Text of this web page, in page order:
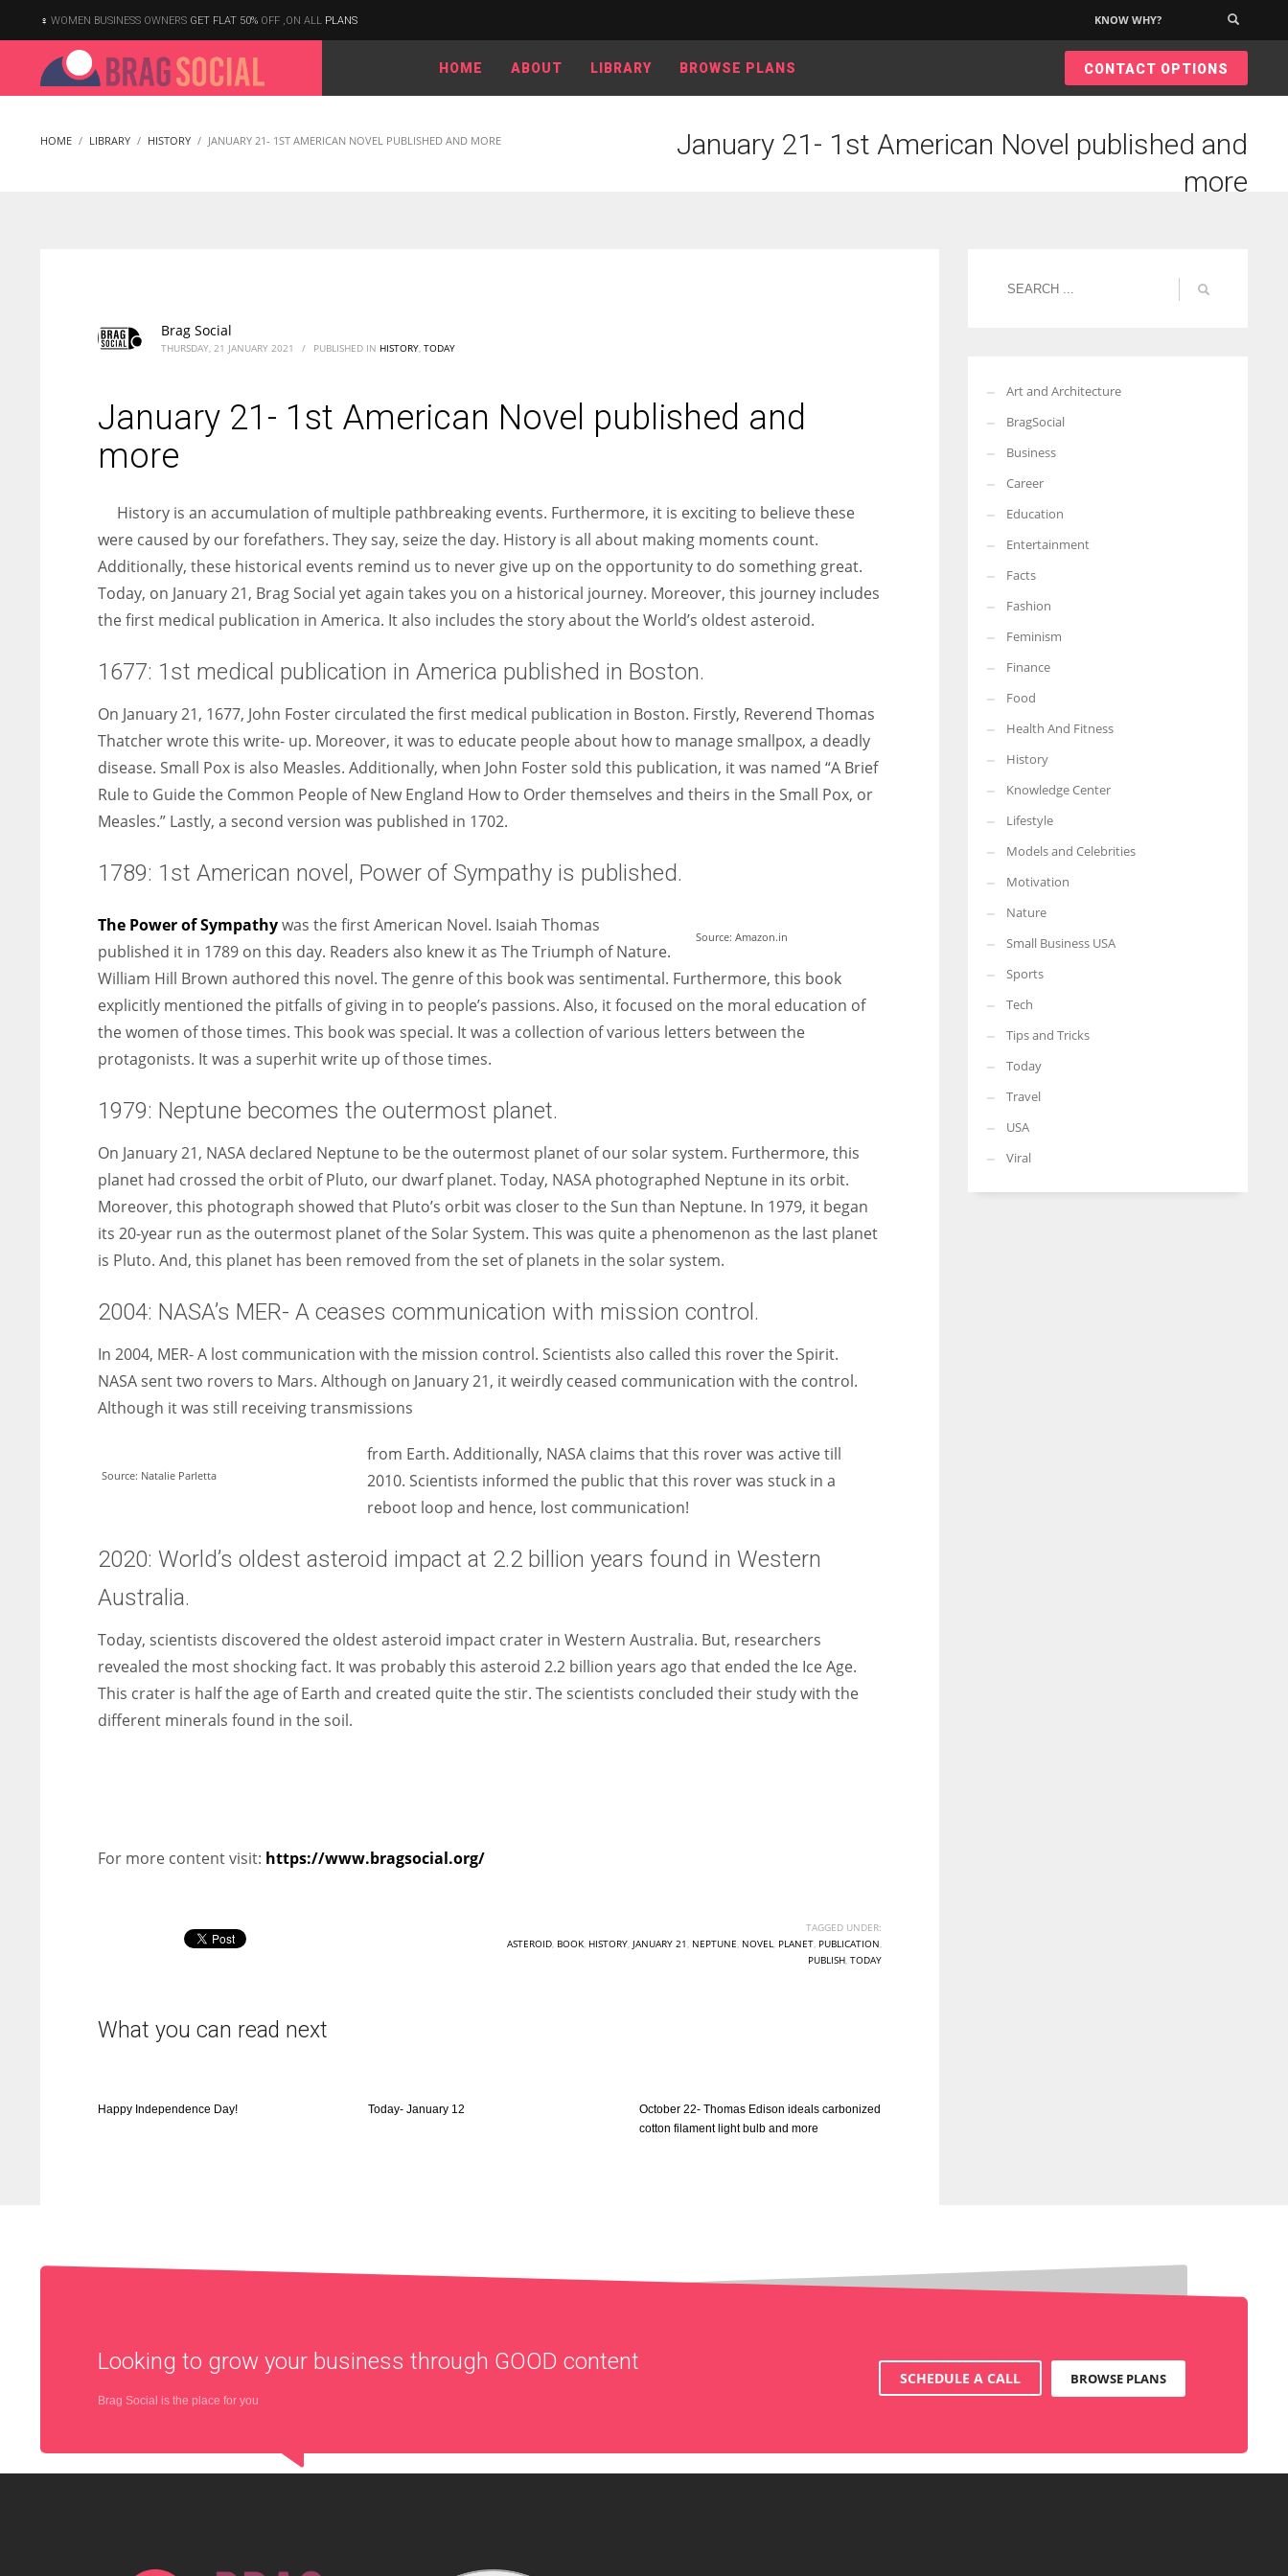
According to the 2021 survey, there are around 252 million women
entrepreneurs around the world who are running businesses
despite all the societal oppressions.
More Women should excel in their businesses against all the odds
which are more in their way.
WOMEN BUSINESS OWNERS GET FLAT 50% OFF ,ON ALL PLANS KNOW WHY?
HOME ABOUT LIBRARY BROWSE PLANS CONTACT OPTIONS
HOME LIBRARY HISTORY JANUARY 21- 1ST AMERICAN NOVEL PUBLISHED AND MORE
January 21- 1st American Novel published and
more
Brag Social
THURSDAY, 21 JANUARY 2021 / PUBLISHED IN HISTORY, TODAY
January 21- 1st American Novel published and
more
History is an accumulation of multiple pathbreaking events. Furthermore, it is exciting to believe these
were caused by our forefathers. They say, seize the day. History is all about making moments count.
Additionally, these historical events remind us to never give up on the opportunity to do something great.
Today, on January 21, Brag Social yet again takes you on a historical journey. Moreover, this journey includes
the first medical publication in America. It also includes the story about the World’s oldest asteroid.
1677: 1st medical publication in America published in Boston.
On January 21, 1677, John Foster circulated the first medical publication in Boston. Firstly, Reverend Thomas
Thatcher wrote this write- up. Moreover, it was to educate people about how to manage smallpox, a deadly
disease. Small Pox is also Measles. Additionally, when John Foster sold this publication, it was named “A Brief
Rule to Guide the Common People of New England How to Order themselves and theirs in the Small Pox, or
Measles.” Lastly, a second version was published in 1702.
1789: 1st American novel, Power of Sympathy is published.
Source: Amazon.in
The Power of Sympathywas the first American Novel. Isaiah Thomas
published it in 1789 on this day. Readers also knew it as The Triumph of Nature.
William Hill Brown authored this novel. The genre of this book was sentimental. Furthermore, this book
explicitly mentioned the pitfalls of giving in to people’s passions. Also, it focused on the moral education of
the women of those times. This book was special. It was a collection of various letters between the
protagonists. It was a superhit write up of those times.
1979: Neptune becomes the outermost planet.
On January 21, NASA declared Neptune to be the outermost planet of our solar system. Furthermore, this
planet had crossed the orbit of Pluto, our dwarf planet. Today, NASA photographed Neptune in its orbit.
Moreover, this photograph showed that Pluto’s orbit was closer to the Sun than Neptune. In 1979, it began
its 20-year run as the outermost planet of the Solar System. This was quite a phenomenon as the last planet
is Pluto. And, this planet has been removed from the set of planets in the solar system.
2004: NASA’s MER- A ceases communication with mission control.
In 2004, MER- A lost communication with the mission control. Scientists also called this rover the Spirit.
NASA sent two rovers to Mars. Although on January 21, it weirdly ceased communication with the control.
Although it was still receiving transmissions
Source: Natalie Parletta
from Earth. Additionally, NASA claims that this rover was active till
2010. Scientists informed the public that this rover was stuck in a
reboot loop and hence, lost communication!
2020: World’s oldest asteroid impact at 2.2 billion years found in Western
Australia.
Today, scientists discovered the oldest asteroid impact crater in Western Australia. But, researchers
revealed the most shocking fact. It was probably this asteroid 2.2 billion years ago that ended the Ice Age.
This crater is half the age of Earth and created quite the stir. The scientists concluded their study with the
different minerals found in the soil.
For more content visit: https://www.bragsocial.org/
TAGGED UNDER:
ASTEROID, BOOK, HISTORY, JANUARY 21, NEPTUNE, NOVEL, PLANET, PUBLICATION,
PUBLISH, TODAY
What you can read next
Happy Independence Day! Today- January 12
October 22- Thomas Edison ideals carbonized
cotton filament light bulb and more
Art and Architecture
BragSocial
Business
Career
Education
Entertainment
Facts
Fashion
Feminism
Finance
Food
Health And Fitness
History
Knowledge Center
Lifestyle
Models and Celebrities
Motivation
Nature
Small Business USA
Sports
Tech
Tips and Tricks
Today
Travel
USA
Viral
Looking to grow your business through GOOD content
Brag Social is the place for you
SCHEDULE A CALL BROWSE PLANS